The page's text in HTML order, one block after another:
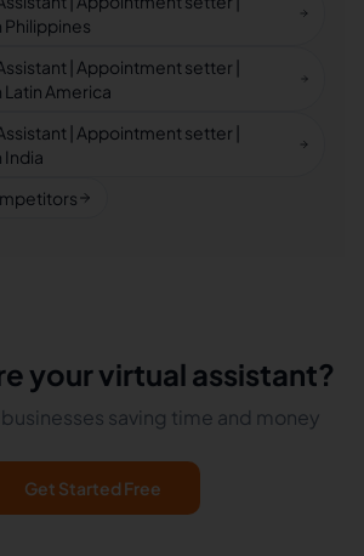
Philippines
| Appointment setter |
Latin America
| Appointment setter |
India
your virtual assistant?
saving time and money
Get Started Free